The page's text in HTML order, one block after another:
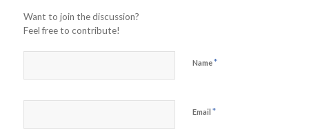
Want to join the discussion?
Feel free to contribute!
Name*
Email *